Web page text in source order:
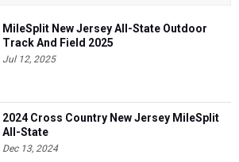
Jul 12, 2025
All-State
Dec 13, 2024